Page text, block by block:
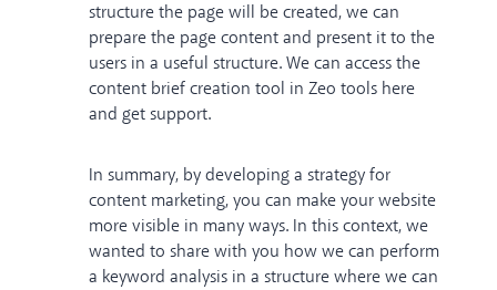
structure the page will be created, we can
prepare the page content and present it to the
users in a useful structure. We can access the
content brief creation tool in Zeo tools here
and get support.
In summary, by developing a strategy for
content marketing, you can make your website
more visible in many ways. In this context, we
wanted to share with you how we can perform
a keyword analysis in a structure where we can